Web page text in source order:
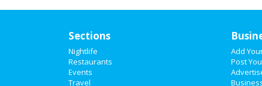
Sections
Nightlife
Restaurants
Events
Travel
Add
Post